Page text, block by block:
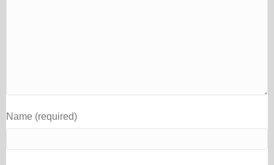
Name (required)